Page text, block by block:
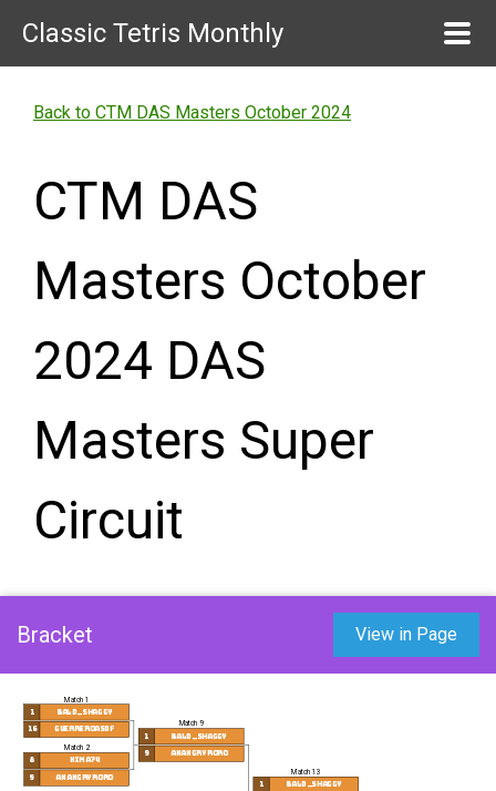
Classic Tetris Monthly
Back to CTM DAS Masters October 2024
CTM DAS
Masters October
2024 DAS
Masters Super
Circuit
Bracket View in Page
Match 1
1
bald_shaggy
16
Guerreroasdf
Match 2
8
nima74
9
anangryroro
Match 9
1
bald_shaggy
9
anangryroro
Match 13
1
bald_shaggy